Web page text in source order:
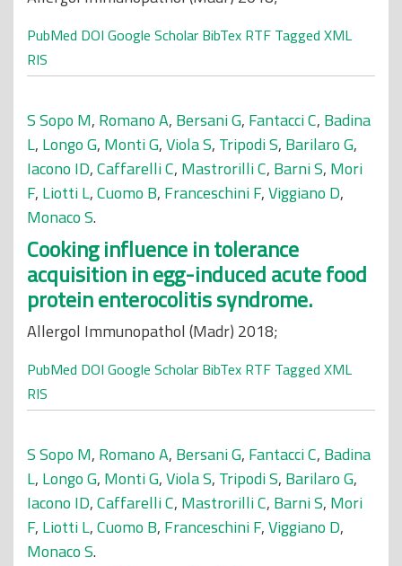
PubMed DOI Google Scholar BibTex RTF Tagged XML
RIS
S Sopo M, Romano A, Bersani G, Fantacci C, Badina
L, Longo G, Monti G,Viola S, Tripodi S, Barilaro G,
Iacono ID,Caffarelli C, Mastrorilli C, Barni S, Mori
F, Liotti L,Cuomo B, Franceschini F,Viggiano D,
Monaco S.
Cooking influence in tolerance
acquisition in egg-induced acute food
protein enterocolitis syndrome.
Allergol Immunopathol (Madr) 2018;
PubMed DOI Google Scholar BibTex RTF Tagged XML
RIS
S Sopo M, Romano A, Bersani G, Fantacci C, Badina
L, Longo G, Monti G,Viola S, Tripodi S, Barilaro G,
Iacono ID,Caffarelli C, Mastrorilli C, Barni S, Mori
F, Liotti L,Cuomo B, Franceschini F,Viggiano D,
Monaco S.